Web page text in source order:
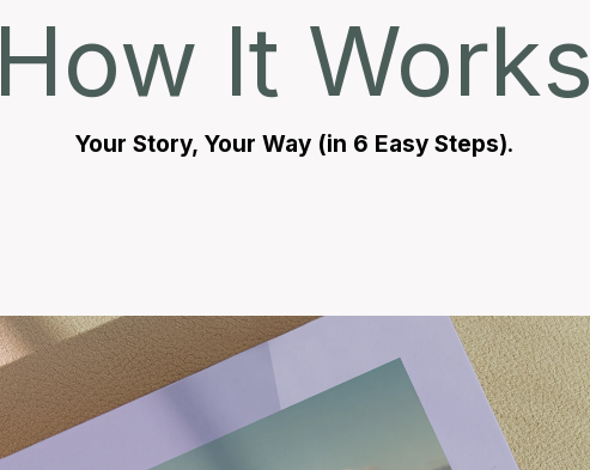
How It Works
Your Story, Your Way (in 6 Easy Steps).